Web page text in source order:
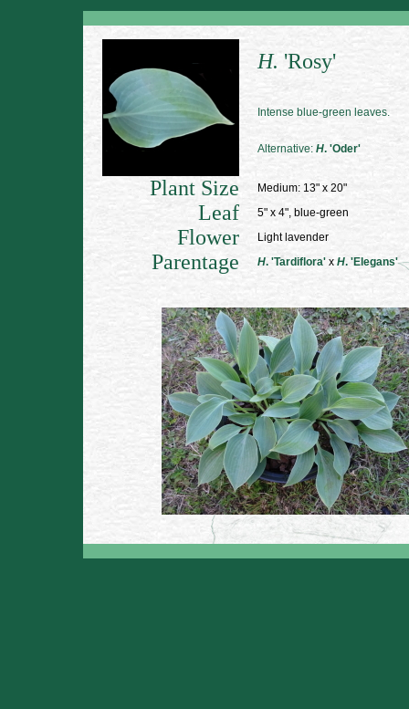
H. 'Rosy'
Intense blue-green leaves.
Alternative: H. 'Oder'
Plant Size Medium: 13" x 20"
Leaf 5" x 4", blue-green
Flower Light lavender
Parentage H. 'Tardiflora' x H. 'Elegans'